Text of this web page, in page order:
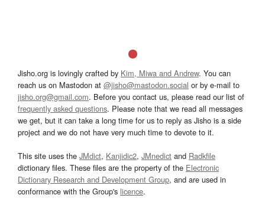
Jisho.org is lovingly crafted by Kim, Miwa and Andrew. You can
reach us on Mastodon at @jisho@mastodon.social or by e-mail to
jisho.org@gmail.com. Before you contact us, please read our list of
frequently asked questions. Please note that we read all messages
we get, but it can take a long time for us to reply as Jisho is a side
project and we do not have very much time to devote to it.
This site uses the JMdict, Kanjidic2, JMnedict and Radkfile
dictionary files. These files are the property of the Electronic
Dictionary Research and Development Group, and are used in
conformance with the Group's licence.